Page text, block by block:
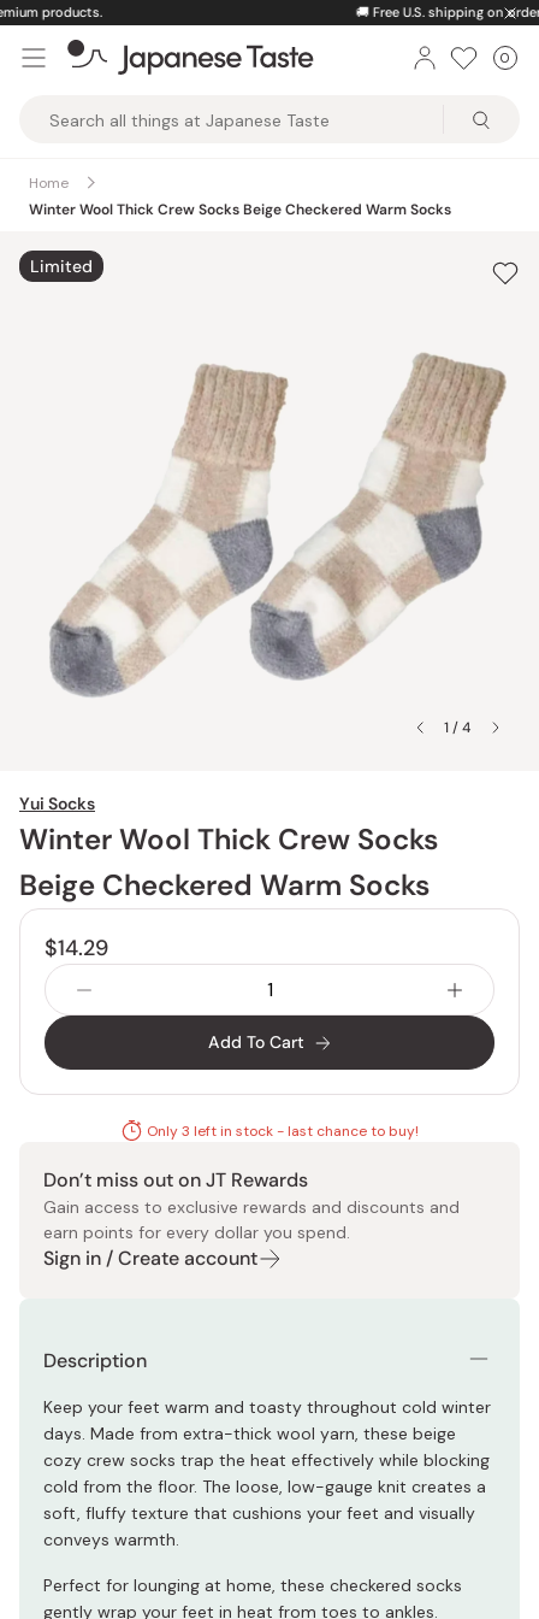
Skip
content
Free U.S. shipping on orders over $150
Taste
0
Home
Winter Wool Thick Crew Socks Beige Checkered Warm Socks
1 / 4
Limited
Yui Socks
Winter Wool Thick Crew Socks
Beige Checkered Warm Socks
$14.29
Add To Cart
Only 3 left in stock - last chance to buy!
Don’t miss out on JT Rewards
Gain access to exclusive rewards and discounts and
earn points for every dollar you spend.
Sign in / Create account
Description
Keep your feet warm and toasty throughout cold winter
days. Made from extra-thick wool yarn, these beige
cozy crew socks trap the heat effectively while blocking
cold from the floor. The loose, low-gauge knit creates a
soft, fluffy texture that cushions your feet and visually
conveys warmth.
Perfect for lounging at home, these checkered socks
gently wrap your feet in heat from toes to ankles.